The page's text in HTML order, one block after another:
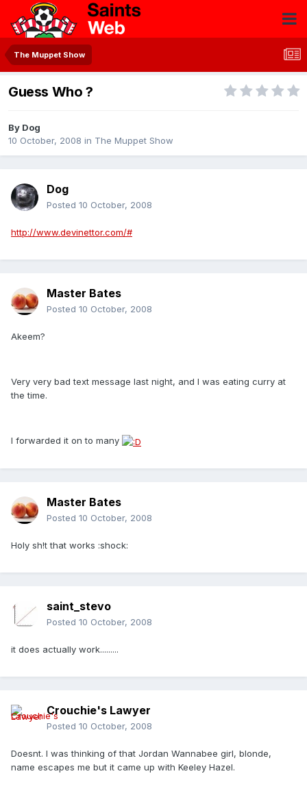
The Muppet Show
Guess Who ?
By Dog
10 October, 2008 in The Muppet Show
Dog
Posted 10 October, 2008
http://www.devinettor.com/#
Master Bates
Posted 10 October, 2008
Akeem?
Very very bad text message last night, and I was eating curry at
the time.
I forwarded it on to many
Master Bates
Posted 10 October, 2008
Holy sh!t that works :shock:
saint_stevo
Posted 10 October, 2008
it does actually work.........
Crouchie's Lawyer
Posted 10 October, 2008
Doesnt. I was thinking of that Jordan Wannabee girl, blonde,
name escapes me but it came up with Keeley Hazel.